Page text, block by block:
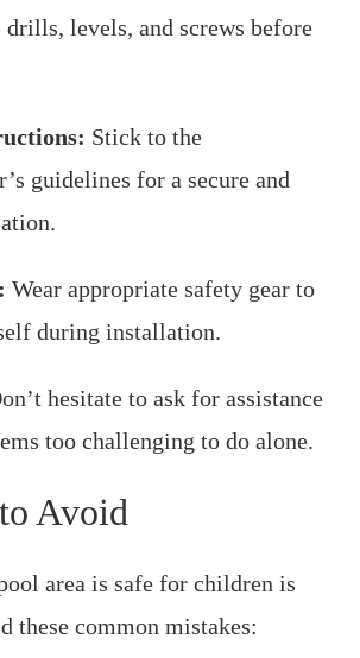
drills, levels, and screws before
Stick to the
guidelines for a secure and
Wear appropriate safety gear to
during installation.
hesitate to ask for assistance
too challenging to do alone.
Avoid
area is safe for children is
these common mistakes: